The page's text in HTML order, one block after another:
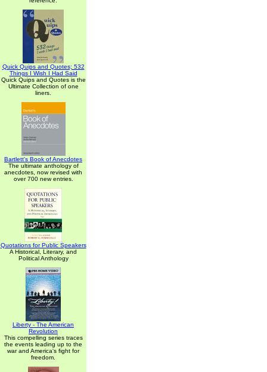
Quick Quips and Quotes; 532
Things I Wish I Had Said
Quick Quips and Quotes is the
Ultimate Collection of one
liners.
Bartlett's Book of Anecdotes
The ultimate anthology of
anecdotes, now revised with
over 700 new entries.
Quotations for Public Speakers
A Historical, Literary, and
Political Anthology
Liberty - The American
Revolution
This compelling series traces
the events leading up to the
war and America's fight for
freedom.